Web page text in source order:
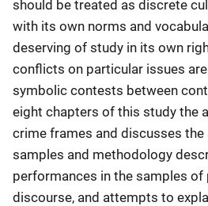
should be treated as discrete
with its own norms and
deserving of study in its own
conflicts on particular issues
symbolic contests between
eight chapters of this study the
crime frames and discusses
samples and methodology
performances in the samples of
discourse, and attempts to